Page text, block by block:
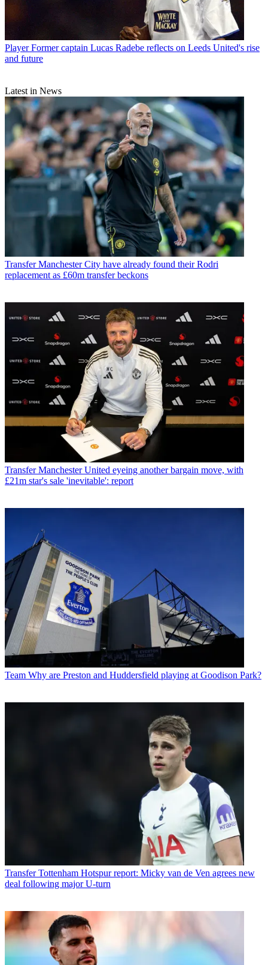
Player Former captain Lucas Radebe reflects on Leeds United's rise
and future
Latest in News
Transfer Manchester City have already found their Rodri
replacement as £60m transfer beckons
Transfer Manchester United eyeing another bargain move, with
£21m star's sale 'inevitable': report
Team Why are Preston and Huddersfield playing at Goodison Park?
Transfer Tottenham Hotspur report: Micky van de Ven agrees new
deal following major U-turn